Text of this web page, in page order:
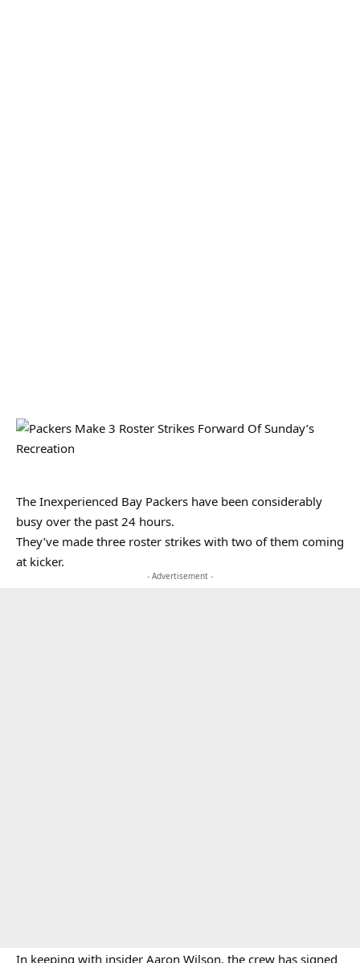
The Inexperienced Bay Packers have been considerably
busy over the past 24 hours.
They’ve made three roster strikes with two of them coming
at kicker.
- Advertisement -
In keeping with insider Aaron Wilson, the crew has signed